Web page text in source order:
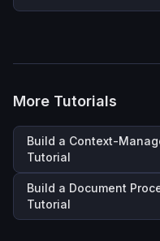
More Tutorials
Build a Context-
Tutorial
Build a Document
Tutorial